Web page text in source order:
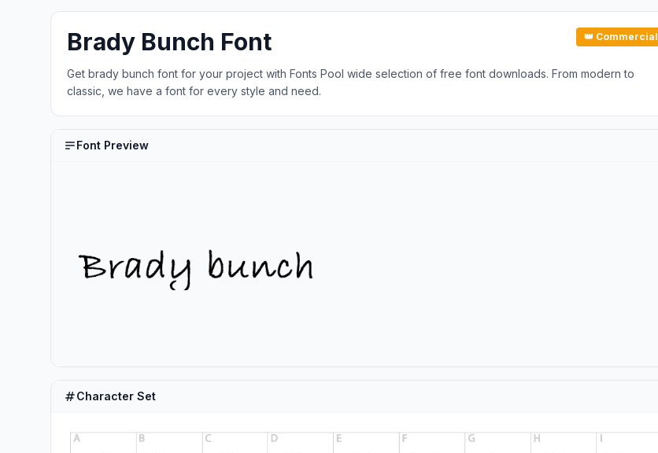
Brady Bunch Font 👑 Commercial
Get brady bunch font for your project with Fonts Pool wide selection of free font downloads. From modern to
classic, we have a font for every style and need.
Font Preview
Character Set